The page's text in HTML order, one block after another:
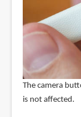
The camera
is not affected.